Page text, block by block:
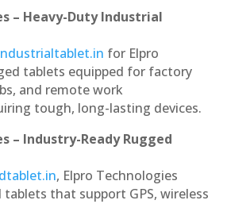
– Heavy-Duty Industrial
for Elpro
tablets equipped for factory
and remote work
tough, long-lasting devices.
– Industry-Ready Rugged
, Elpro Technologies
that support GPS, wireless